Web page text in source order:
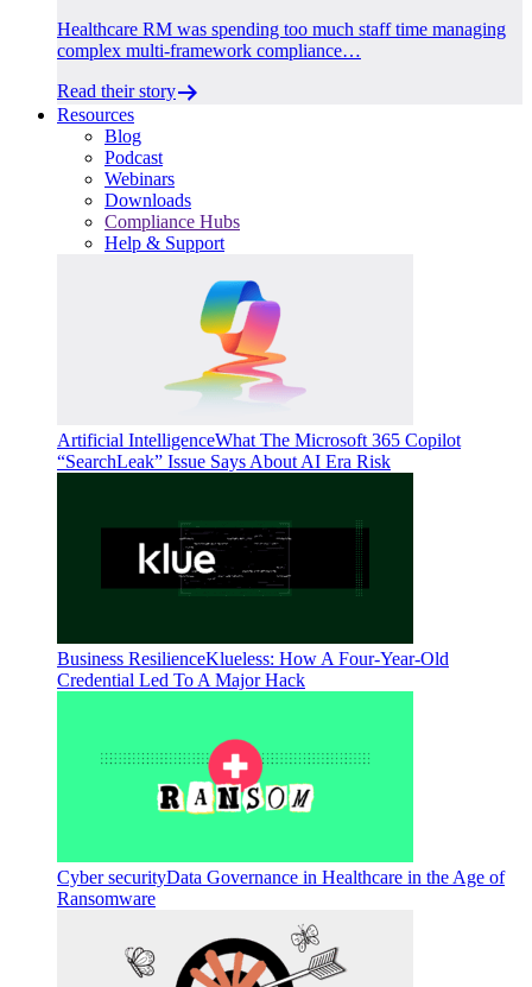
Healthcare RM was spending too much staff time managing
complex multi-framework compliance…
Read their story
Resources
Blog
Podcast
Webinars
Downloads
Compliance Hubs
Help & Support
Artificial IntelligenceWhat The Microsoft 365 Copilot
“SearchLeak” Issue Says About AI Era Risk
Business ResilienceKlueless: How A Four-Year-Old
Credential Led To A Major Hack
Cyber securityData Governance in Healthcare in the Age of
Ransomware